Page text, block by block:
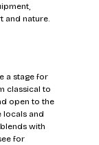
and nature.
a stage for
classical to
open to the
locals and
with
for